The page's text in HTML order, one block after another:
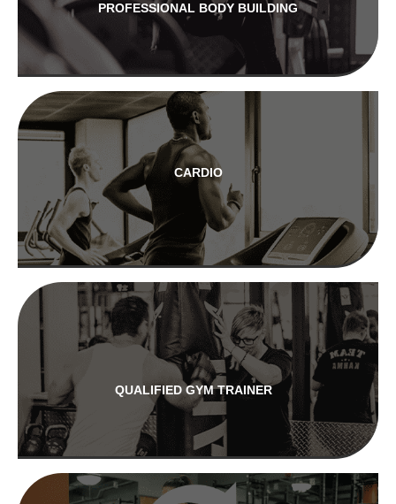
PROFESSIONAL BODY BUILDING
CARDIO
QUALIFIED GYM TRAINER